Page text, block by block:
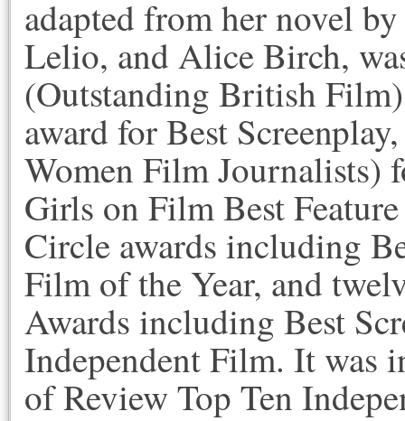
adapted from her novel
Lelio, and Alice Birch,
(Outstanding British
award for Best
Women Film Journalists)
Girls on Film Best
Circle awards including
Film of the Year, and
Awards including Best
Independent Film. It was
of Review Top Ten